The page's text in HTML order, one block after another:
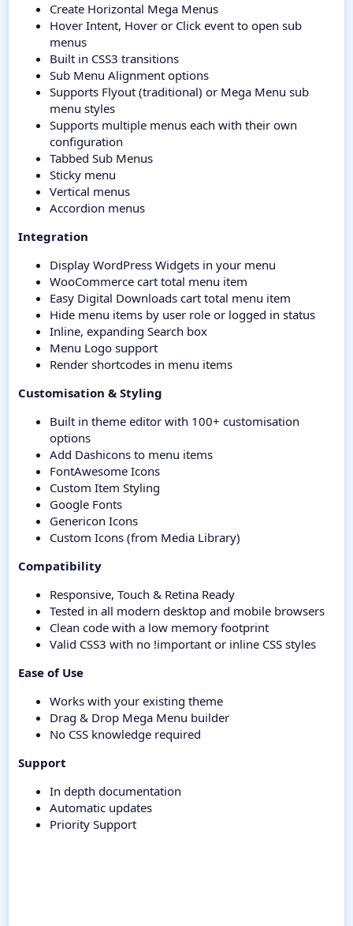
Create Horizontal Mega Menus
Hover Intent, Hover or Click event to open sub
menus
Built in CSS3 transitions
Sub Menu Alignment options
Supports Flyout (traditional) or Mega Menu sub
menu styles
Supports multiple menus each with their own
configuration
Tabbed Sub Menus
Sticky menu
Vertical menus
Accordion menus
Integration
Display WordPress Widgets in your menu
WooCommerce cart total menu item
Easy Digital Downloads cart total menu item
Hide menu items by user role or logged in status
Inline, expanding Search box
Menu Logo support
Render shortcodes in menu items
Customisation & Styling
Built in theme editor with 100+ customisation
options
Add Dashicons to menu items
FontAwesome Icons
Custom Item Styling
Google Fonts
Genericon Icons
Custom Icons (from Media Library)
Compatibility
Responsive, Touch & Retina Ready
Tested in all modern desktop and mobile browsers
Clean code with a low memory footprint
Valid CSS3 with no !important or inline CSS styles
Ease of Use
Works with your existing theme
Drag & Drop Mega Menu builder
No CSS knowledge required
Support
In depth documentation
Automatic updates
Priority Support